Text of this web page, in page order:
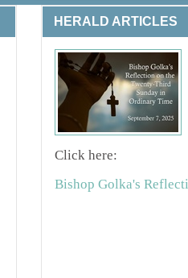
HERALD ARTICLES
Click here:
Bishop Golka's